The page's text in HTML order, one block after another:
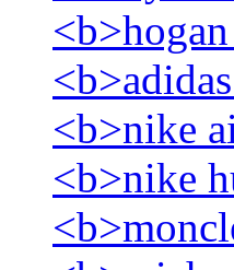
<b>nike
<b>nike